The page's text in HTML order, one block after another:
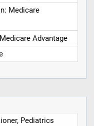
Medicare
Advantage
Pediatrics